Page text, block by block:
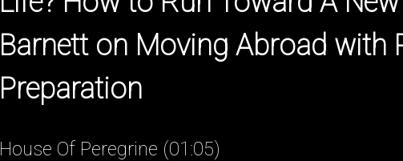
Barnett on Moving Abroad with
Preparation
House Of Peregrine (01:05)